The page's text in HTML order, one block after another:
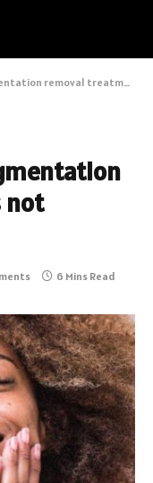
treatment is not working
not
6 Mins Read